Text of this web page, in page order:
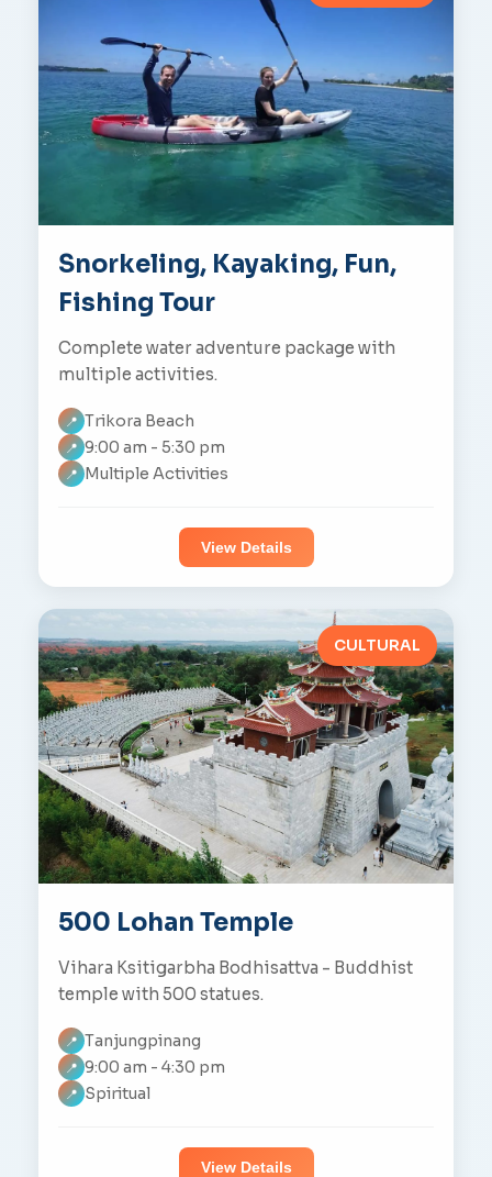
Snorkeling, Kayaking, Fun,
Fishing Tour
Complete water adventure package with
multiple activities.
📍 Trikora Beach
📍 9:00 am - 5:30 pm
📍 Multiple Activities
View Details
CULTURAL
500 Lohan Temple
Vihara Ksitigarbha Bodhisattva - Buddhist
temple with 500 statues.
📍 Tanjungpinang
📍 9:00 am - 4:30 pm
📍 Spiritual
View Details